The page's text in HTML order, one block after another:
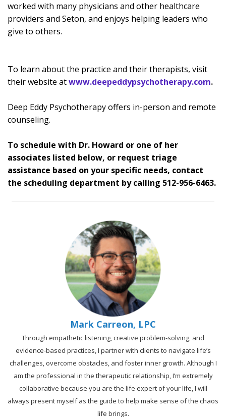
worked with many physicians and other healthcare
providers and Seton, and enjoys helping leaders who
give to others.
To learn about the practice and their therapists, visit
their website atwww.deepeddypsychotherapy.com.
Deep Eddy Psychotherapy offers in-person and remote
counseling.
To schedule with Dr. Howard or one of her
associates listed below, or request triage
assistance based on your specific needs, contact
the scheduling department by calling 512-956-6463.
Mark Carreon, LPC
Through empathetic listening, creative problem-solving, and
evidence-based practices, I partner with clients to navigate life’s
challenges, overcome obstacles, and foster inner growth. Although I
am the professional in the therapeutic relationship, I’m extremely
collaborative because you are the life expert of your life, I will
always present myself as the guide to help make sense of the chaos
life brings.